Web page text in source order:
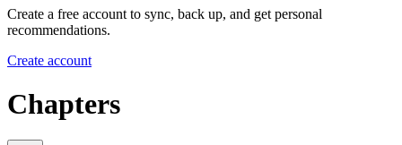
Create a free account to sync, back up, and get personal
recommendations.
Create account
Chapters